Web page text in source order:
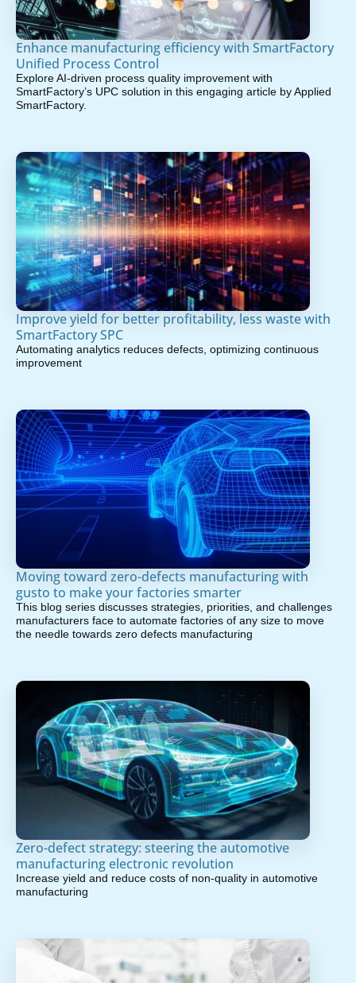
Enhance manufacturing efficiency with SmartFactory
Unified Process Control
Explore AI-driven process quality improvement with
SmartFactory’s UPC solution in this engaging article by Applied
SmartFactory.
Improve yield for better profitability, less waste with
SmartFactory SPC
Automating analytics reduces defects, optimizing continuous
improvement
Moving toward zero-defects manufacturing with
gusto to make your factories smarter
This blog series discusses strategies, priorities, and challenges
manufacturers face to automate factories of any size to move
the needle towards zero defects manufacturing
Zero-defect strategy: steering the automotive
manufacturing electronic revolution
Increase yield and reduce costs of non-quality in automotive
manufacturing